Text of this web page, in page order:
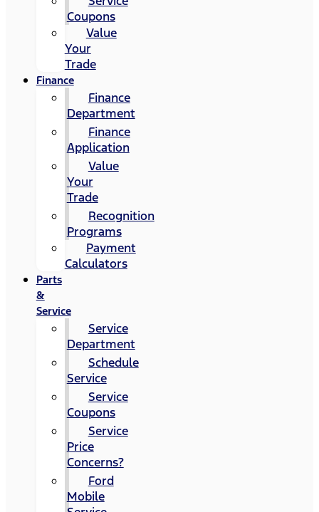
Coupons
Value
Your
Trade
Finance
Finance
Department
Finance
Application
Value
Your
Trade
Recognition
Programs
Payment
Calculators
Parts
&
Service
Service
Department
Schedule
Service
Service
Coupons
Service
Price
Concerns?
Ford
Mobile